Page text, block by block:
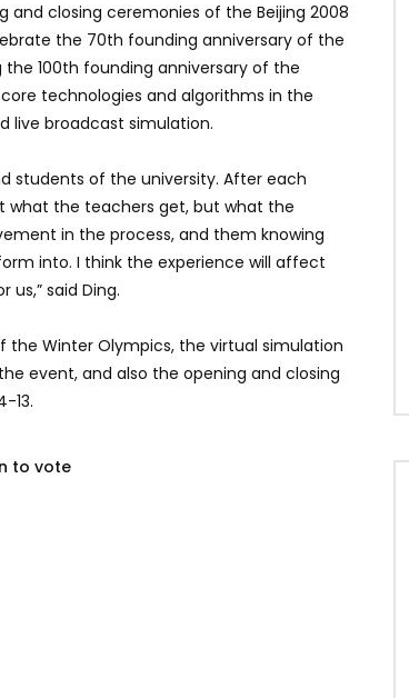
and closing ceremonies of the Beijing 2008
the 70th founding anniversary of the
100th founding anniversary of the
technologies and algorithms in the
live broadcast simulation.
students of the university. After each
what the teachers get, but what the
in the process, and them knowing
into. I think the experience will affect
said Ding.
Winter Olympics, the virtual simulation
event, and also the opening and closing
13.
to vote